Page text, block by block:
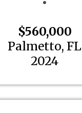
$560,000
Palmetto, FL
2024